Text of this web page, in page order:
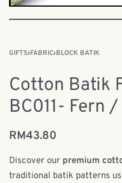
GIFTS›FABRIC›BLOCK BATIK
Cotton Batik
BC011- Fern
RM43.80
Discover our premium
traditional batik patterns